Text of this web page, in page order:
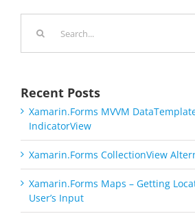
Recent Posts
Xamarin.Forms MVVM
IndicatorView
Xamarin.Forms CollectionView
Xamarin.Forms Maps – Getting
User’s Input